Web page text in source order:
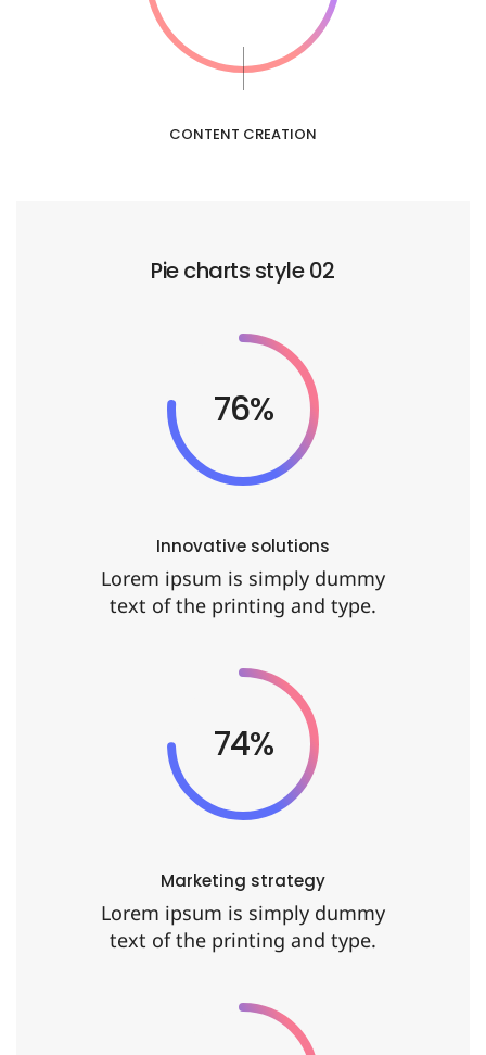
CONTENT CREATION
Pie charts style 02
92%
Innovative solutions
Lorem ipsum is simply dummy
text of the printing and type.
90%
Marketing strategy
Lorem ipsum is simply dummy
text of the printing and type.